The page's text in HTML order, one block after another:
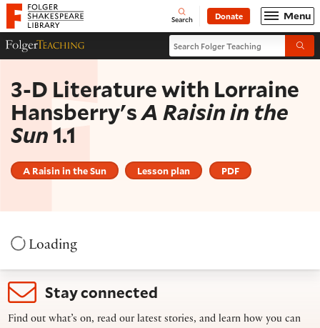
Website navigation
Folger Shakespeare Library - Home Open
Search Donate Menu
Folger Teaching HomepageSearch Folger Teaching
3-D Literature with Lorraine
Hansberry'sA Raisin in the
Sun 1.1
A Raisin in the Sun Lesson plan PDF
Loading
Stay connected
Find out what’s on, read our latest stories, and learn how you can